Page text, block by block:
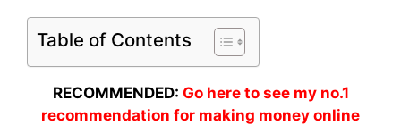
Table of Contents
RECOMMENDED: Go here to see my no.1
recommendation for making money online